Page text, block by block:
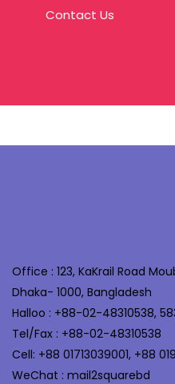
Contact Us
Office : 123, KaKrail Road
Dhaka- 1000, Bangladesh
Halloo : +88-02-48310538,
Tel/Fax : +88-02-48310538
Cell: +88 01713039001, +88
WeChat : mail2squarebd